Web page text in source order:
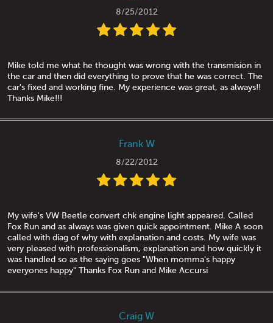
8/25/2012
Mike told me what he thought was wrong with the transmision in
the car and then did everything to prove that he was correct. The
car's fixed and working fine. My experience was great, as always!!
Thanks Mike!!!
Frank W
8/22/2012
My wife's VW Beetle convert chk engine light appeared. Called
Fox Run and as always was given quick appointment. Mike A soon
called with diag of why with explanation and costs. My wife was
very pleased with professionalism, explanation and how quickly it
was handled so as the saying goes "When momma's happy
everyones happy" Thanks Fox Run and Mike Accursi
Craig W